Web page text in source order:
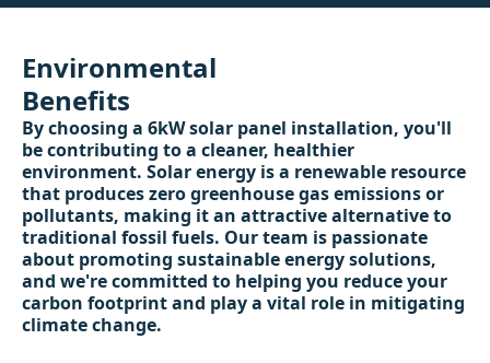
Environmental
Benefits
By choosing a 6kW solar panel installation, you'll
be contributing to a cleaner, healthier
environment. Solar energy is a renewable resource
that produces zero greenhouse gas emissions or
pollutants, making it an attractive alternative to
traditional fossil fuels. Our team is passionate
about promoting sustainable energy solutions,
and we're committed to helping you reduce your
carbon footprint and play a vital role in mitigating
climate change.